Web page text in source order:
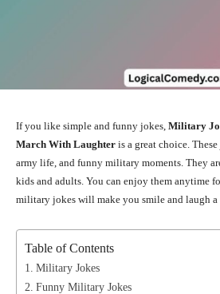
If you like simple and funny jokes, Military
March With Laughter is a great choice.
army life, and funny military moments. They
kids and adults. You can enjoy them anytime
military jokes will make you smile and laugh a
Table of Contents
Military Jokes
Funny Military Jokes